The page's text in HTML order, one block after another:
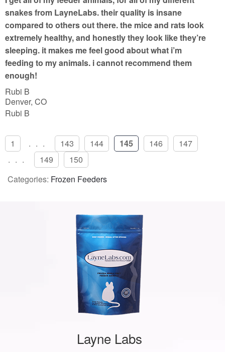
o
f
5
snakes from LayneLabs. their quality is insane
compared to others out there. the mice and rats look
extremely healthy, and honestly they look like they’re
sleeping. it makes me feel good about what i’m
feeding to my animals. i cannot recommend them
enough!
Rubi B
Denver, CO
Rubi B
1 ... 143 144 145 146
147
...
149
150
Categories: Frozen Feeders
Layne Labs